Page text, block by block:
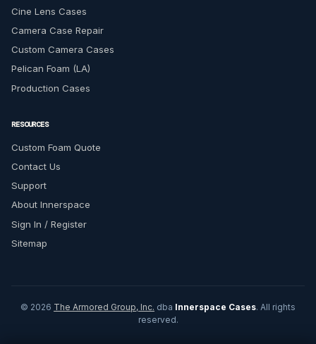
Cine Lens Cases
Camera Case Repair
Custom Camera Cases
Pelican Foam (LA)
Production Cases
RESOURCES
Custom Foam Quote
Contact Us
Support
About Innerspace
Sign In / Register
Sitemap
© 2026 The Armored Group, Inc. dba Innerspace Cases. All rights
reserved.